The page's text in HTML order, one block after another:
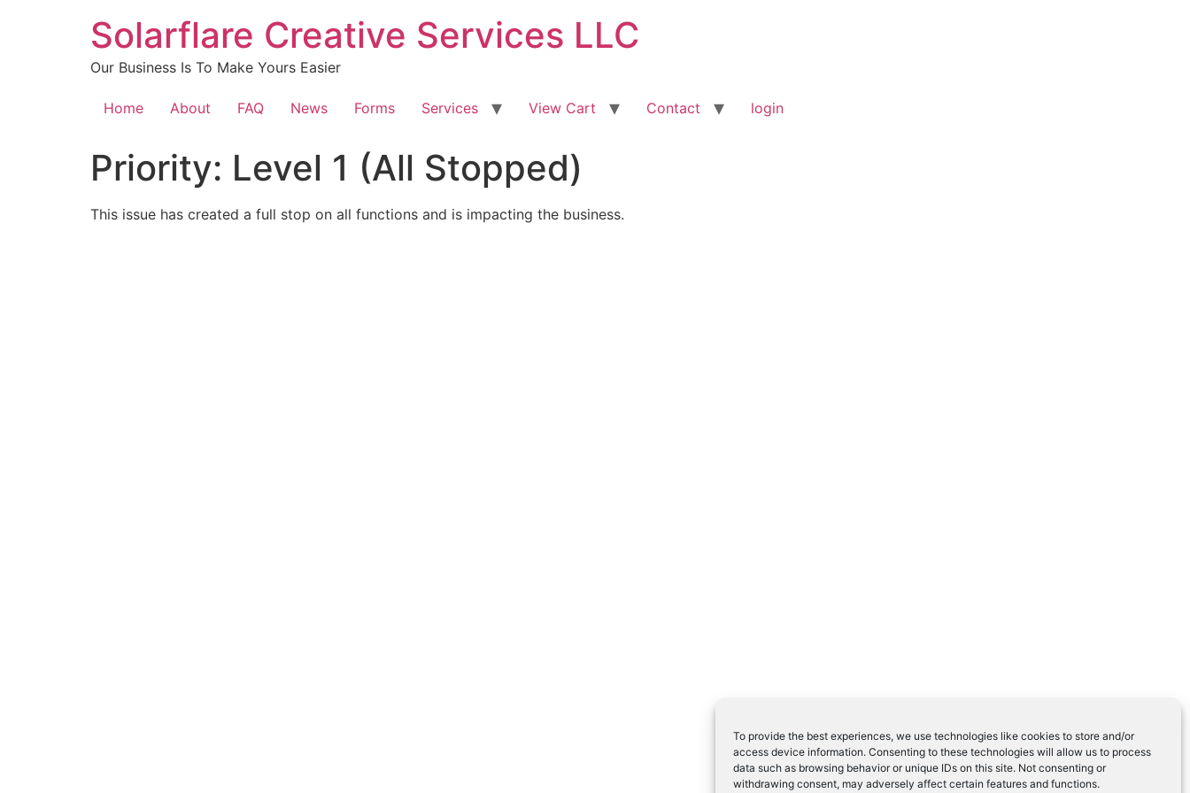
To provide the best experiences, we use technologies like cookies to store and/or
access device information. Consenting to these technologies will allow us to process
data such as browsing behavior or unique IDs on this site. Not consenting or
withdrawing consent, may adversely affect certain features and functions.
Solarflare Creative Services LLC
Our Business Is To Make Yours Easier
Home About FAQ News Forms Services View Cart Contact login
Priority: Level 1 (All Stopped)
This issue has created a full stop on all functions and is impacting the business.